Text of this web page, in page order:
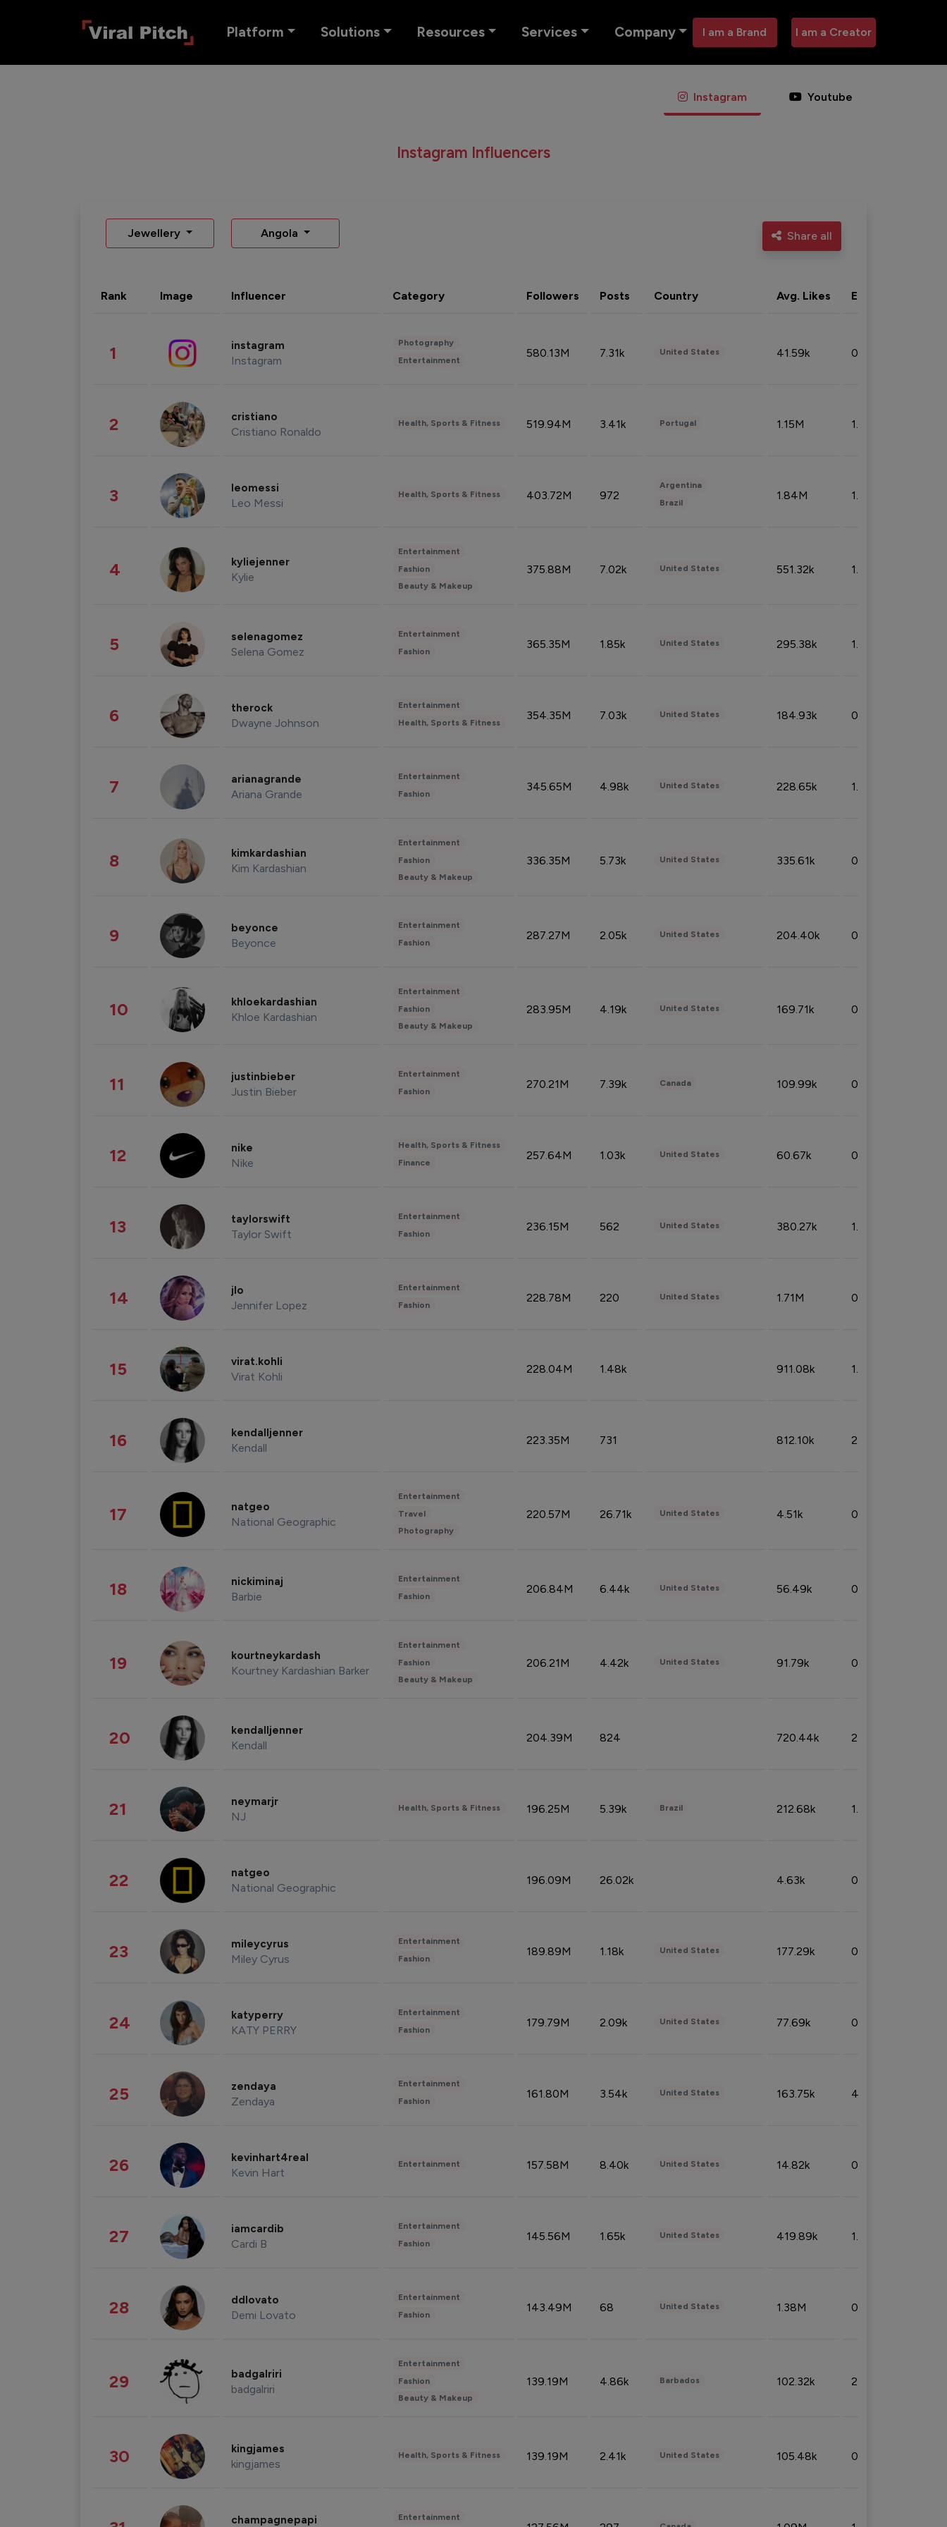
Platform Solutions Resources Services Company I am a Brand I am a Creator
Instagram Youtube
Instagram Influencers
Jewellery Angola Share all
Rank Image Influencer Category Followers Posts Country Avg. Likes Eng. rate
1 instagram
Instagram
Photography
Entertainment
580.13M 7.31k United States 41.59k 0.09%
2 cristiano
Cristiano Ronaldo
Health, Sports & Fitness 519.94M 3.41k Portugal 1.15M 1.44%
3 leomessi
Leo Messi
Health, Sports & Fitness 403.72M 972
Argentina
Brazil
1.84M 1.72%
4 kyliejenner
Kylie
Entertainment
Fashion
Beauty & Makeup
375.88M 7.02k United States 551.32k 1.74%
5 selenagomez
Selena Gomez
Entertainment
Fashion
365.35M 1.85k United States 295.38k 1.06%
6 therock
Dwayne Johnson
Entertainment
Health, Sports & Fitness
354.35M 7.03k United States 184.93k 0.32%
7 arianagrande
Ariana Grande
Entertainment
Fashion
345.65M 4.98k United States 228.65k 1.39%
8 kimkardashian
Kim Kardashian
Entertainment
Fashion
Beauty & Makeup
336.35M 5.73k United States 335.61k 0.86%
9 beyonce
Beyonce
Entertainment
Fashion
287.27M 2.05k United States 204.40k 0.95%
10 khloekardashian
Khloe Kardashian
Entertainment
Fashion
Beauty & Makeup
283.95M 4.19k United States 169.71k 0.49%
11 justinbieber
Justin Bieber
Entertainment
Fashion
270.21M 7.39k Canada 109.99k 0.49%
12 nike
Nike
Health, Sports & Fitness
Finance
257.64M 1.03k United States 60.67k 0.10%
13 taylorswift
Taylor Swift
Entertainment
Fashion
236.15M 562 United States 380.27k 1.33%
14 jlo
Jennifer Lopez
Entertainment
Fashion
228.78M 220 United States 1.71M 0.53%
15 virat.kohli
Virat Kohli
228.04M 1.48k 911.08k 1.18%
16 kendalljenner
Kendall
223.35M 731 812.10k 2.32%
17 natgeo
National Geographic
Entertainment
Travel
Photography
220.57M 26.71k United States 4.51k 0.09%
18 nickiminaj
Barbie
Entertainment
Fashion
206.84M 6.44k United States 56.49k 0.79%
19 kourtneykardash
Kourtney Kardashian Barker
Entertainment
Fashion
Beauty & Makeup
206.21M 4.42k United States 91.79k 0.81%
20 kendalljenner
Kendall
204.39M 824 720.44k 2.53%
21 neymarjr
NJ
Health, Sports & Fitness 196.25M 5.39k Brazil 212.68k 1.49%
22 natgeo
National Geographic
196.09M 26.02k 4.63k 0.10%
23 mileycyrus
Miley Cyrus
Entertainment
Fashion
189.89M 1.18k United States 177.29k 0.50%
24 katyperry
KATY PERRY
Entertainment
Fashion
179.79M 2.09k United States 77.69k 0.31%
25 zendaya
Zendaya
Entertainment
Fashion
161.80M 3.54k United States 163.75k 4.08%
26 kevinhart4real
Kevin Hart
Entertainment 157.58M 8.40k United States 14.82k 0.18%
27 iamcardib
Cardi B
Entertainment
Fashion
145.56M 1.65k United States 419.89k 1.81%
28 ddlovato
Demi Lovato
Entertainment
Fashion
143.49M 68 United States 1.38M 0.32%
29 badgalriri
badgalriri
Entertainment
Fashion
Beauty & Makeup
139.19M 4.86k Barbados 102.32k 2.66%
30 kingjames
kingjames
Health, Sports & Fitness 139.19M 2.41k United States 105.48k 0.91%
champagnepapi Entertainment